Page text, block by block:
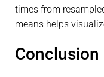
times from
means helps
Conclusion